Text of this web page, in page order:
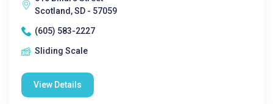
Scotland, SD - 57059
(605) 583-2227
Sliding Scale
View Details